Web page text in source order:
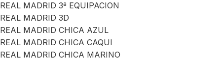
REAL MADRID 3ª EQUIPACION
REAL MADRID 3D
REAL MADRID CHICA AZUL
REAL MADRID CHICA CAQUI
REAL MADRID CHICA MARINO